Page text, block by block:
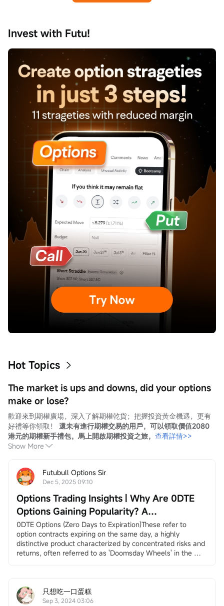
Invest with Futu!
Hot Topics
The market is ups and downs, did your options
make or lose?
歡迎來到期權廣場，深入了解期權乾貨；把握投資黃金機遇，更有
好禮等你領取！ 還未有進行期權交易的用戶，可以領取價值2080
港元的期權新手禮包，馬上開啟期權投資之旅， 查看詳情>>
Show More
Futubull Options Sir
Dec 5, 2025 09:10
Options Trading Insights | Why Are 0DTE
Options Gaining Popularity? A
Comprehensive Trading Guide
0DTE Options (Zero Days to Expiration)These refer to
option contracts expiring on the same day, a highly
distinctive product characterized by concentrated risks and
returns, often referred to as 'Doomsday Wheels' in the
day (of course, they may also lead to substantial losses in
a short period).
只想吃一口蛋糕
Sep 3, 2024 03:06